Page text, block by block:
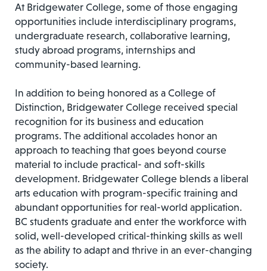
At Bridgewater College, some of those engaging
opportunities include interdisciplinary programs,
undergraduate research, collaborative learning,
study abroad programs, internships and
community-based learning.
In addition to being honored as a College of
Distinction, Bridgewater College received special
recognition for its business and education
programs. The additional accolades honor an
approach to teaching that goes beyond course
material to include practical- and soft-skills
development. Bridgewater College blends a liberal
arts education with program-specific training and
abundant opportunities for real-world application.
BC students graduate and enter the workforce with
solid, well-developed critical-thinking skills as well
as the ability to adapt and thrive in an ever-changing
society.